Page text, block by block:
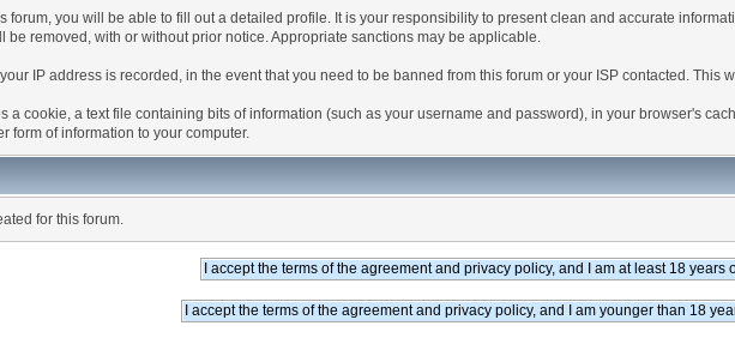
forum, you will be able to fill out a detailed profile. It is your responsibility to present clean and accurate
removed, with or without prior notice. Appropriate sanctions may be applicable.
IP address is recorded, in the event that you need to be banned from this forum or your ISP contacted. This
a cookie, a text file containing bits of information (such as your username and password), in your browser's
form of information to your computer.
for this forum.